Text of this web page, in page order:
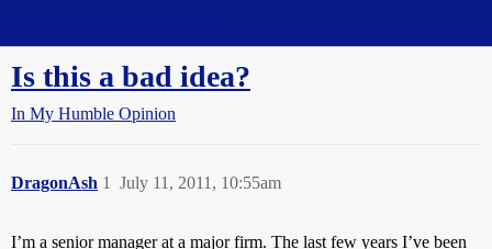
Is this a bad idea?
In My Humble Opinion
DragonAsh July 11, 2011, 10:55am
1
I’m a senior manager at a major firm. The last few years I’ve been